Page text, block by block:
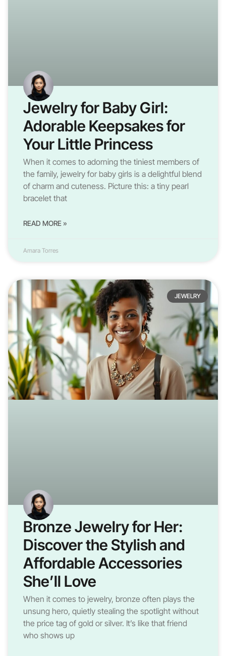
Jewelry for Baby Girl:
Adorable Keepsakes for
Your Little Princess
When it comes to adorning the tiniest members of
the family, jewelry for baby girls is a delightful blend
of charm and cuteness. Picture this: a tiny pearl
bracelet that
READ MORE »
Amara Torres
JEWELRY
Bronze Jewelry for Her:
Discover the Stylish and
Affordable Accessories
She’ll Love
When it comes to jewelry, bronze often plays the
unsung hero, quietly stealing the spotlight without
the price tag of gold or silver. It’s like that friend
who shows up